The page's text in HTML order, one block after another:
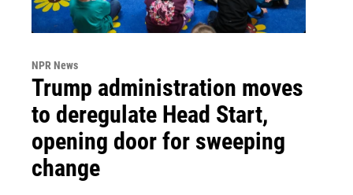
NPR News
Trump administration moves
to deregulate Head Start,
opening door for sweeping
change